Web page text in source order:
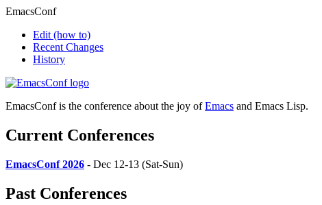
EmacsConf
Edit (how to)
Recent Changes
History
EmacsConf is the conference about the joy ofEmacs and Emacs Lisp.
Current Conferences
EmacsConf 2026 - Dec 12-13 (Sat-Sun)
Past Conferences